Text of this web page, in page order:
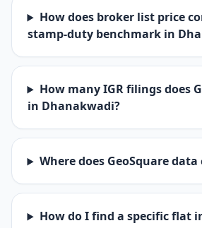
How does broker list price
stamp-duty benchmark in
How many IGR filings does
in Dhanakwadi?
Where does GeoSquare
How do I find a specific flat